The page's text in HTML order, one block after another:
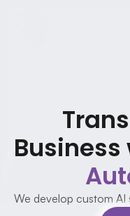
Business
We develop custom